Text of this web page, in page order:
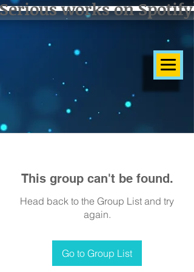
works on Spotify]
This group can't be found.
Head back to the Group List and try
again.
Go to Group List